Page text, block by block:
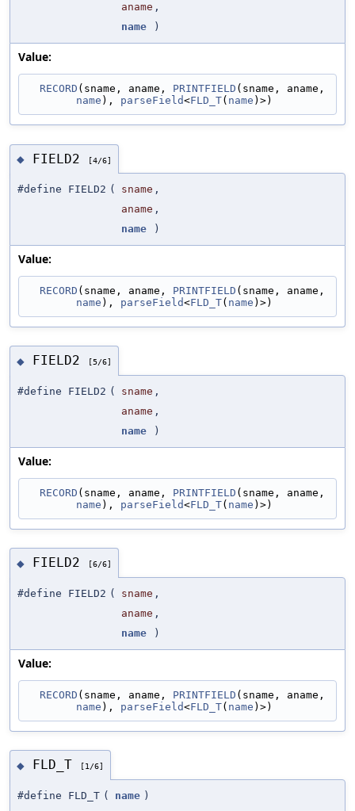
aname ,
name )
Value:
RECORD (sname, aname, PRINTFIELD
name ), parseField<FLD_T( name )>)
◆ FIELD2 [4/6]
#define FIELD2 ( sname ,
aname ,
name )
Value:
RECORD (sname, aname, PRINTFIELD
name ), parseField<FLD_T( name )>)
◆ FIELD2 [5/6]
#define FIELD2 ( sname ,
aname ,
name )
Value:
RECORD (sname, aname, PRINTFIELD
name ), parseField<FLD_T( name )>)
◆ FIELD2 [6/6]
#define FIELD2 ( sname ,
aname ,
name )
Value:
RECORD (sname, aname, PRINTFIELD
name ), parseField<FLD_T( name )>)
◆ FLD_T [1/6]
#define FLD_T ( name )